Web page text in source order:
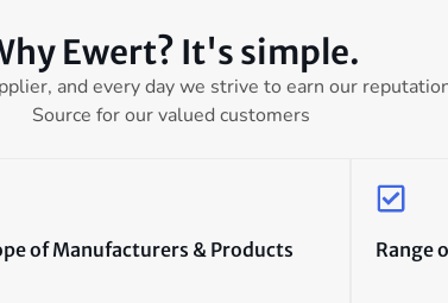
Ewert? It's simple.
and every day we strive to earn our
Source for our valued customers
of Manufacturers & Products Range